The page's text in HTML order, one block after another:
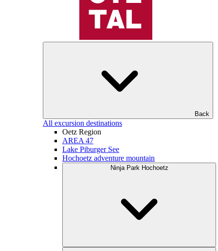
Back
All excursion destinations
Oetz Region
AREA 47
Lake Piburger See
Hochoetz adventure mountain
Ninja Park Hochoetz